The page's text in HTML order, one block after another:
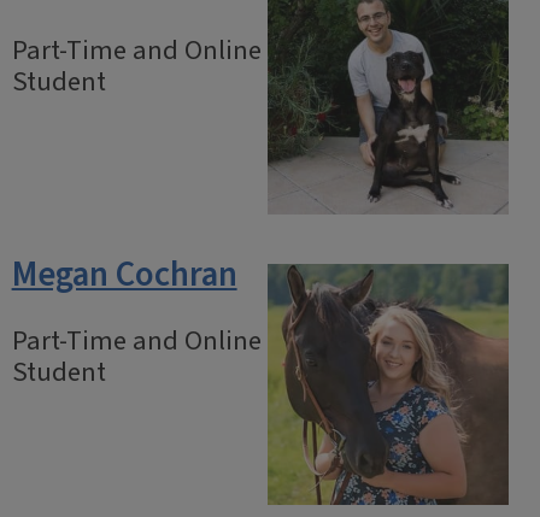
Part-Time and Online
Student
Megan Cochran
Part-Time and Online
Student